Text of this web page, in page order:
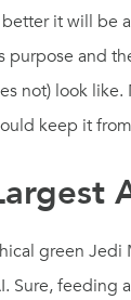
it will
and
not) look
keep it
green